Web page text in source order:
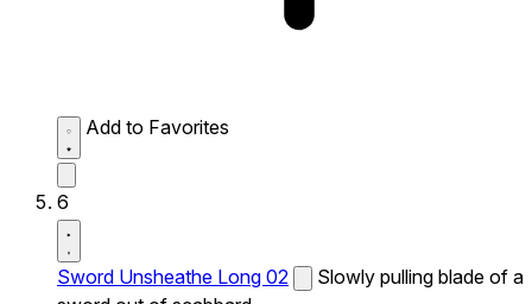
Add to Favorites
6
Sword Unsheathe Long 02
Slowly pulling blade of a